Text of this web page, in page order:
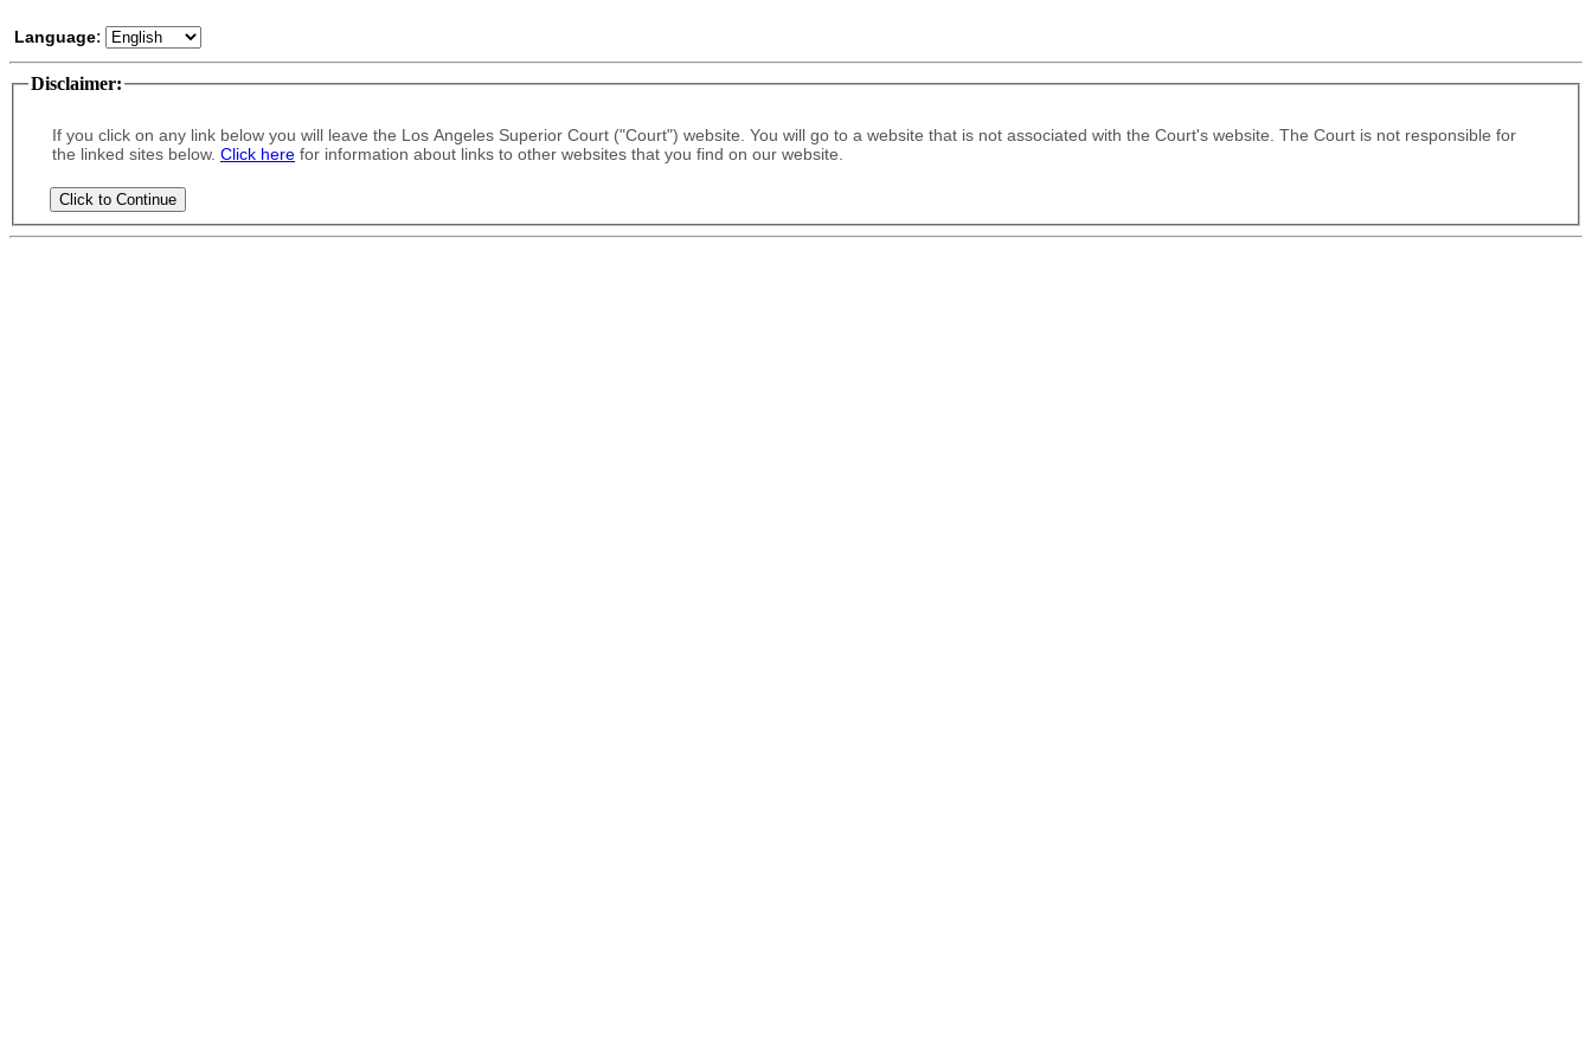
Language:
Disclaimer:
If you click on any link below you will leave the Los Angeles Superior Court ("Court") website. You will go to a website that is not associated with the Court's website. The Court is not responsible for
the linked sites below. Click here for information about links to other websites that you find on our website.